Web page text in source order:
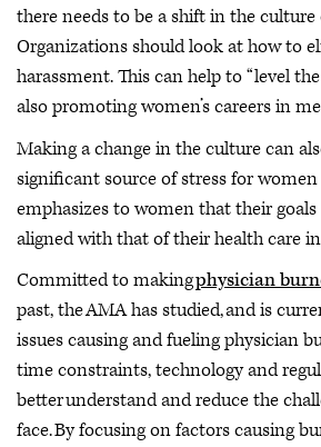
there needs to be a shift in the
Organizations should look at how to
harassment. This can help to “level
also promoting women’s careers in
Making a change in the culture can
significant source of stress for
emphasizes to women that their goals
aligned with that of their health care
Committed to makingphysician
past, the AMA has studied, and is
issues causing and fueling physician
time constraints, technology and
better understand and reduce the
face. By focusing on factors causing